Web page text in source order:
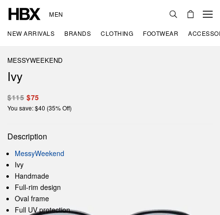
MEN
NEW ARRIVALS BRANDS CLOTHING FOOTWEAR
MESSYWEEKEND
Ivy
$115 $75
You save: $40 (35% Off)
Description
MessyWeekend
Ivy
Handmade
Full-rim design
Oval frame
Full UV protection